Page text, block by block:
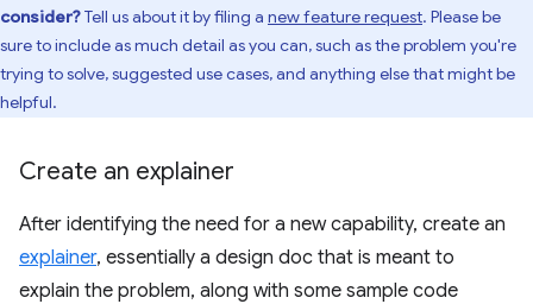
consider?Tell us about it by filing a new feature request. Please be
sure to include as much detail as you can, such as the problem you're
trying to solve, suggested use cases, and anything else that might be
helpful.
Create an explainer
After identifying the need for a new capability, create an
explainer, essentially a design doc that is meant to
explain the problem, along with some sample code